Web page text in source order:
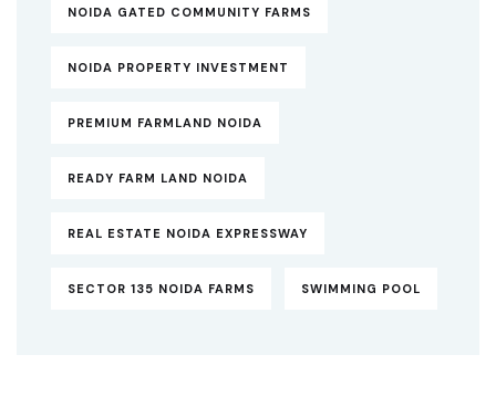
NOIDA GATED COMMUNITY FARMS
NOIDA PROPERTY INVESTMENT
PREMIUM FARMLAND NOIDA
READY FARM LAND NOIDA
REAL ESTATE NOIDA EXPRESSWAY
SECTOR 135 NOIDA FARMS SWIMMING POOL